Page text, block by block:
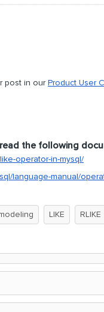
post in ourProduct User
the following
operator-in-mysql/
language-manual/
LIKE
RLIKE